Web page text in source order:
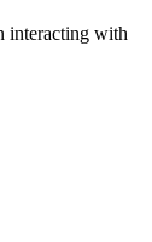
interacting with